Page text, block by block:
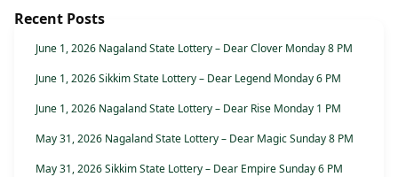
Recent Posts
June 1, 2026 Nagaland State Lottery – Dear Clover Monday 8 PM
June 1, 2026 Sikkim State Lottery – Dear Legend Monday 6 PM
June 1, 2026 Nagaland State Lottery – Dear Rise Monday 1 PM
May 31, 2026 Nagaland State Lottery – Dear Magic Sunday 8 PM
May 31, 2026 Sikkim State Lottery – Dear Empire Sunday 6 PM